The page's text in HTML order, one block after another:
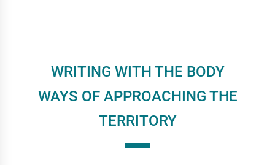
WRITING WITH THE BODY
WAYS OF APPROACHING THE
TERRITORY